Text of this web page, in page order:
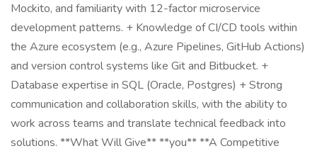
Mockito, and familiarity with 12-factor microservice
development patterns. + Knowledge of CI/CD tools within
the Azure ecosystem (e.g., Azure Pipelines, GitHub Actions)
and version control systems like Git and Bitbucket. +
Database expertise in SQL (Oracle, Postgres) + Strong
communication and collaboration skills, with the ability to
work across teams and translate technical feedback into
solutions. **What Will Give** **you** **A Competitive